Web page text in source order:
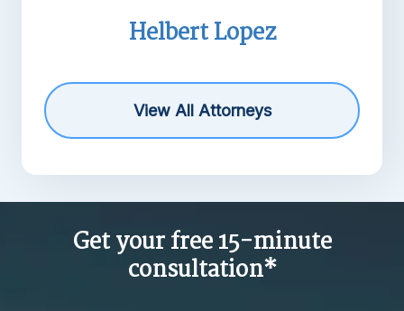
Helbert Lopez
View All Attorneys
Get your free 15-minute
consultation*